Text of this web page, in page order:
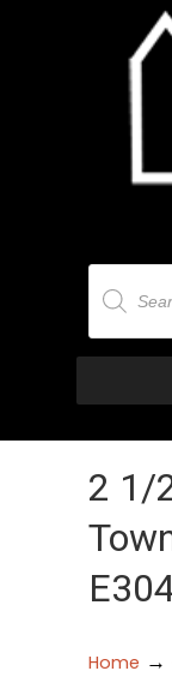
Products
search
2 1/
Home →